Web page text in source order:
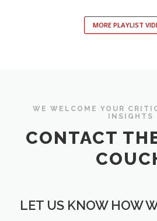
MORE PLAYLIST
WE WELCOME YOUR
INSIGHTS
CONTACT
LET US KNOW HOW